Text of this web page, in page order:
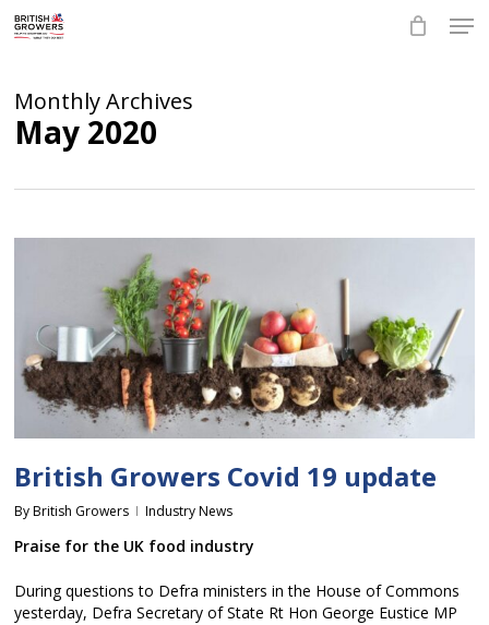
Monthly Archives
May 2020
British Growers Covid 19 update
By British Growers Industry News
Praise for the UK food industry
During questions to Defra ministers in the House of Commons
yesterday, Defra Secretary of State Rt Hon George Eustice MP